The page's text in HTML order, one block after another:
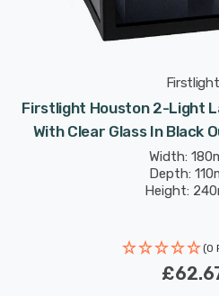
Firstlight
Firstlight Houston 2-Light
With Clear Glass In Black
Light
Width:
Depth:
Height:
(0